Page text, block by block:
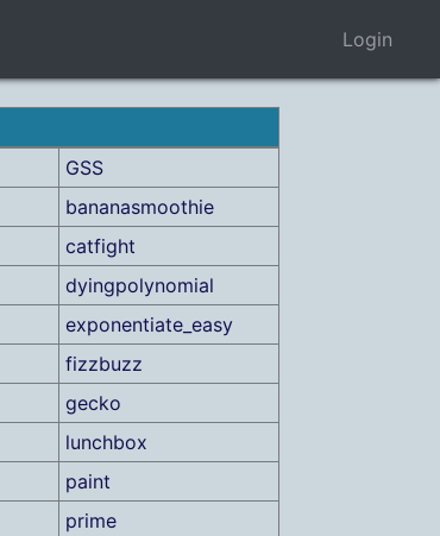
Login
GSS
bananasmoothie
catfight
dyingpolynomial
exponentiate_easy
fizzbuzz
gecko
lunchbox
paint
prime